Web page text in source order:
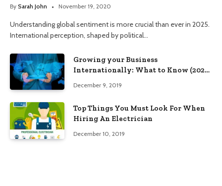
By Sarah John November 19, 2020
Understanding global sentiment is more crucial than ever in 2025.
International perception, shaped by political…
Growing your Business
Internationally: What to Know (2025
December 9, 2019
Top Things You Must Look For When
Hiring An Electrician
December 10, 2019